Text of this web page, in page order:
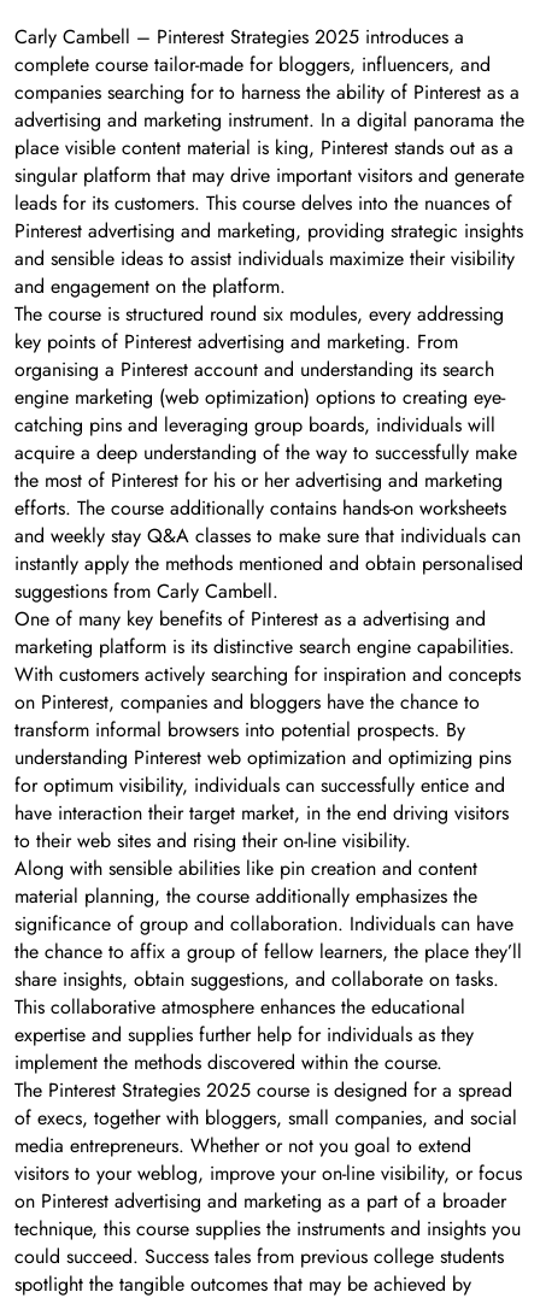
Carly Cambell – Pinterest Strategies 2025 introduces a
complete course tailor-made for bloggers, influencers, and
companies searching for to harness the ability of Pinterest as a
advertising and marketing instrument. In a digital panorama the
place visible content material is king, Pinterest stands out as a
singular platform that may drive important visitors and generate
leads for its customers. This course delves into the nuances of
Pinterest advertising and marketing, providing strategic insights
and sensible ideas to assist individuals maximize their visibility
and engagement on the platform.
The course is structured round six modules, every addressing
key points of Pinterest advertising and marketing. From
organising a Pinterest account and understanding its search
engine marketing (web optimization) options to creating eye-
catching pins and leveraging group boards, individuals will
acquire a deep understanding of the way to successfully make
the most of Pinterest for his or her advertising and marketing
efforts. The course additionally contains hands-on worksheets
and weekly stay Q&A classes to make sure that individuals can
instantly apply the methods mentioned and obtain personalised
suggestions from Carly Cambell.
One of many key benefits of Pinterest as a advertising and
marketing platform is its distinctive search engine capabilities.
With customers actively searching for inspiration and concepts
on Pinterest, companies and bloggers have the chance to
transform informal browsers into potential prospects. By
understanding Pinterest web optimization and optimizing pins
for optimum visibility, individuals can successfully entice and
have interaction their target market, in the end driving visitors
to their web sites and rising their on-line visibility.
Along with sensible abilities like pin creation and content
material planning, the course additionally emphasizes the
significance of group and collaboration. Individuals can have
the chance to affix a group of fellow learners, the place they’ll
share insights, obtain suggestions, and collaborate on tasks.
This collaborative atmosphere enhances the educational
expertise and supplies further help for individuals as they
implement the methods discovered within the course.
The Pinterest Strategies 2025 course is designed for a spread
of execs, together with bloggers, small companies, and social
media entrepreneurs. Whether or not you goal to extend
visitors to your weblog, improve your on-line visibility, or focus
on Pinterest advertising and marketing as a part of a broader
technique, this course supplies the instruments and insights you
could succeed. Success tales from previous college students
spotlight the tangible outcomes that may be achieved by